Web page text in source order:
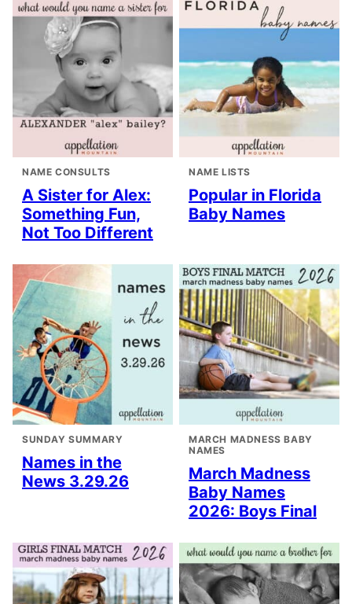
NAME CONSULTS
A Sister for Alex:
Something Fun,
Not Too Different
NAME LISTS
Popular in Florida
Baby Names
SUNDAY SUMMARY
Names in the
News 3.29.26
MARCH MADNESS BABY
NAMES
March Madness
Baby Names
2026: Boys Final